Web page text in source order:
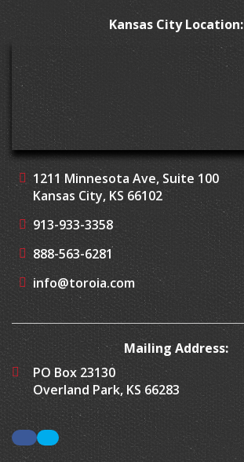
Kansas City Location:
1211 Minnesota Ave, Suite 100
Kansas City, KS 66102
913-933-3358
888-563-6281
info@toroia.com
Mailing Address:
PO Box 23130
Overland Park, KS 66283
Facebook
LinkedIn